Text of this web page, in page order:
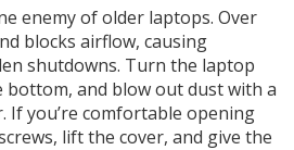
enemy of older laptops. Over
blocks airflow, causing
shutdowns. Turn the laptop
bottom, and blow out dust with a
If you’re comfortable opening
lift the cover, and give the